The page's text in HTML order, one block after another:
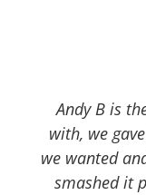
Andy B is
with, we
we wanted
smashed it